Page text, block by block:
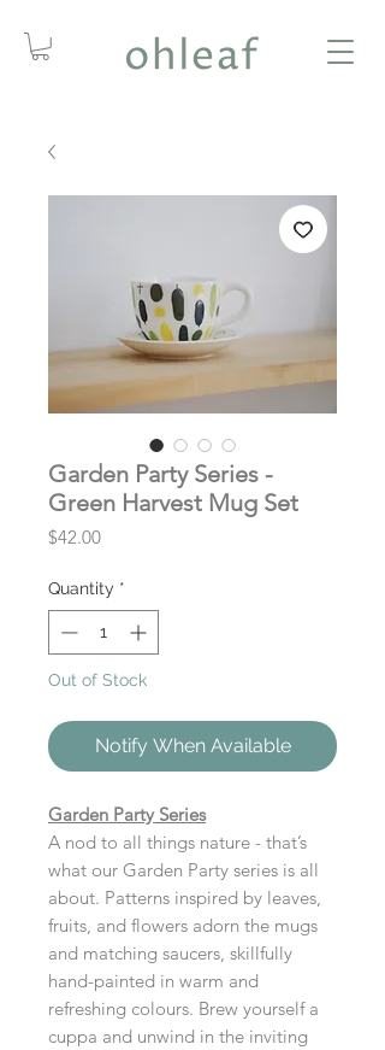
Garden Party Series -
Green Harvest Mug Set
$42.00Price
Quantity *
Out of Stock
Notify When Available
Garden Party Series
A nod to all things nature - that’s
what our Garden Party series is all
about. Patterns inspired by leaves,
fruits, and flowers adorn the mugs
and matching saucers, skillfully
hand-painted in warm and
refreshing colours. Brew yourself a
cuppa and unwind in the inviting